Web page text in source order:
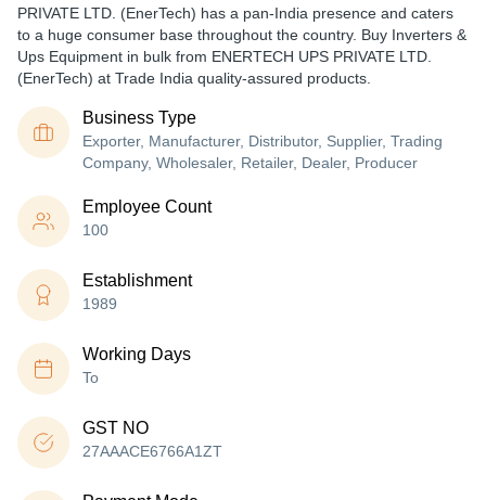
PRIVATE LTD. (EnerTech) has a pan-India presence and caters
to a huge consumer base throughout the country. Buy Inverters &
Ups Equipment in bulk from ENERTECH UPS PRIVATE LTD.
(EnerTech) at Trade India quality-assured products.
Business Type
Exporter, Manufacturer, Distributor, Supplier, Trading
Company, Wholesaler, Retailer, Dealer, Producer
Employee Count
100
Establishment
1989
Working Days
To
GST NO
27AAACE6766A1ZT